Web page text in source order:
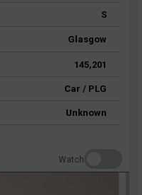
S
Glasgow
145,201
Car / PLG
Unknown
Watch